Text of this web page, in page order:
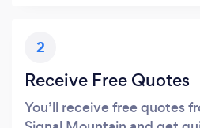
2
Receive Free Quotes
You’ll receive free quotes